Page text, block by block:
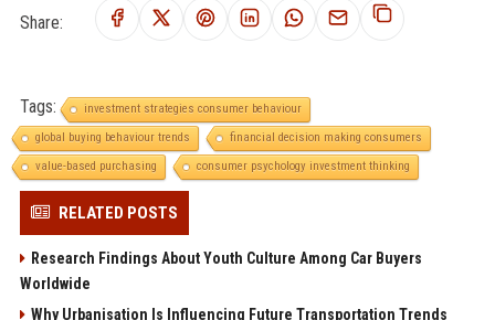
Share:
Tags:
investment strategies consumer behaviour
global buying behaviour trends
financial decision making consumers
value-based purchasing
consumer psychology investment thinking
RELATED POSTS
Research Findings About Youth Culture Among Car Buyers
Worldwide
Why Urbanisation Is Influencing Future Transportation Trends